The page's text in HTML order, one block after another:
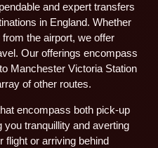
and expert transfers
in England. Whether
the airport, we offer
Our offerings encompass
Manchester Victoria Station
of other routes.
encompass both pick-up
tranquillity and averting
flight or arriving behind